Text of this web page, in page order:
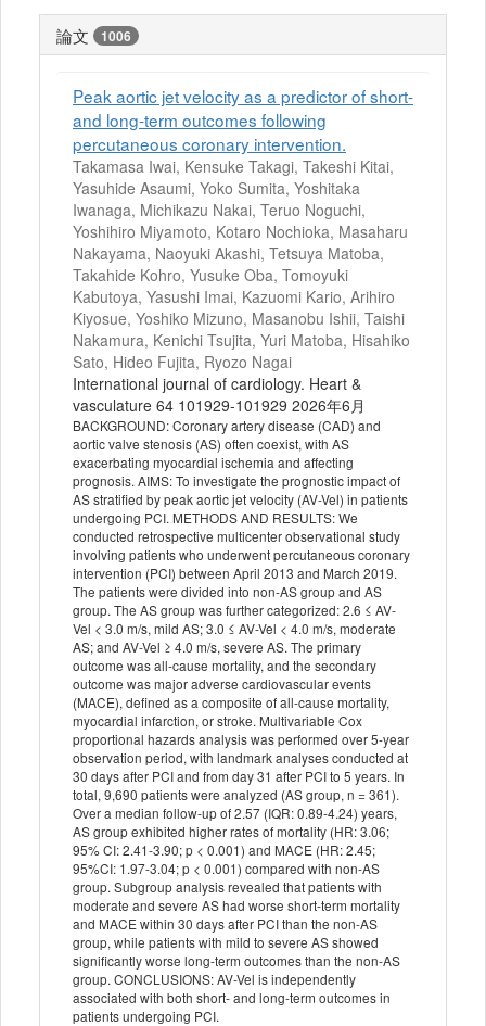
論文 1006
Peak aortic jet velocity as a predictor of short-
and long-term outcomes following
percutaneous coronary intervention.
Takamasa Iwai, Kensuke Takagi, Takeshi Kitai,
Yasuhide Asaumi, Yoko Sumita, Yoshitaka
Iwanaga, Michikazu Nakai, Teruo Noguchi,
Yoshihiro Miyamoto, Kotaro Nochioka, Masaharu
Nakayama, Naoyuki Akashi, Tetsuya Matoba,
Takahide Kohro, Yusuke Oba, Tomoyuki
Kabutoya, Yasushi Imai, Kazuomi Kario, Arihiro
Kiyosue, Yoshiko Mizuno, Masanobu Ishii, Taishi
Nakamura, Kenichi Tsujita, Yuri Matoba, Hisahiko
Sato, Hideo Fujita, Ryozo Nagai
International journal of cardiology. Heart &
vasculature 64 101929-101929 2026年6月
BACKGROUND: Coronary artery disease (CAD) and
aortic valve stenosis (AS) often coexist, with AS
exacerbating myocardial ischemia and affecting
prognosis. AIMS: To investigate the prognostic impact of
AS stratified by peak aortic jet velocity (AV-Vel) in patients
undergoing PCI. METHODS AND RESULTS: We
conducted retrospective multicenter observational study
involving patients who underwent percutaneous coronary
intervention (PCI) between April 2013 and March 2019.
The patients were divided into non-AS group and AS
group. The AS group was further categorized: 2.6 ≤ AV-
Vel < 3.0 m/s, mild AS; 3.0 ≤ AV-Vel < 4.0 m/s, moderate
AS; and AV-Vel ≥ 4.0 m/s, severe AS. The primary
outcome was all-cause mortality, and the secondary
outcome was major adverse cardiovascular events
(MACE), defined as a composite of all-cause mortality,
myocardial infarction, or stroke. Multivariable Cox
proportional hazards analysis was performed over 5-year
observation period, with landmark analyses conducted at
30 days after PCI and from day 31 after PCI to 5 years. In
total, 9,690 patients were analyzed (AS group, n = 361).
Over a median follow-up of 2.57 (IQR: 0.89-4.24) years,
AS group exhibited higher rates of mortality (HR: 3.06;
95% CI: 2.41-3.90; p < 0.001) and MACE (HR: 2.45;
95%CI: 1.97-3.04; p < 0.001) compared with non-AS
group. Subgroup analysis revealed that patients with
moderate and severe AS had worse short-term mortality
and MACE within 30 days after PCI than the non-AS
group, while patients with mild to severe AS showed
significantly worse long-term outcomes than the non-AS
group. CONCLUSIONS: AV-Vel is independently
associated with both short- and long-term outcomes in
patients undergoing PCI.